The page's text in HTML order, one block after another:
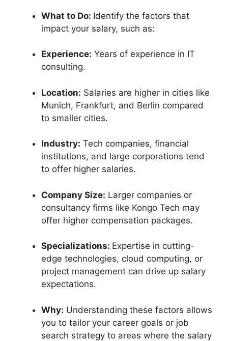
What to Do: Identify the factors that
impact your salary, such as:
Experience: Years of experience in IT
consulting.
Location: Salaries are higher in cities like
Munich, Frankfurt, and Berlin compared
to smaller cities.
Industry: Tech companies, financial
institutions, and large corporations tend
to offer higher salaries.
Company Size: Larger companies or
consultancy firms like Kongo Tech may
offer higher compensation packages.
Specializations: Expertise in cutting-
edge technologies, cloud computing, or
project management can drive up salary
expectations.
Why: Understanding these factors allows
you to tailor your career goals or job
search strategy to areas where the salary